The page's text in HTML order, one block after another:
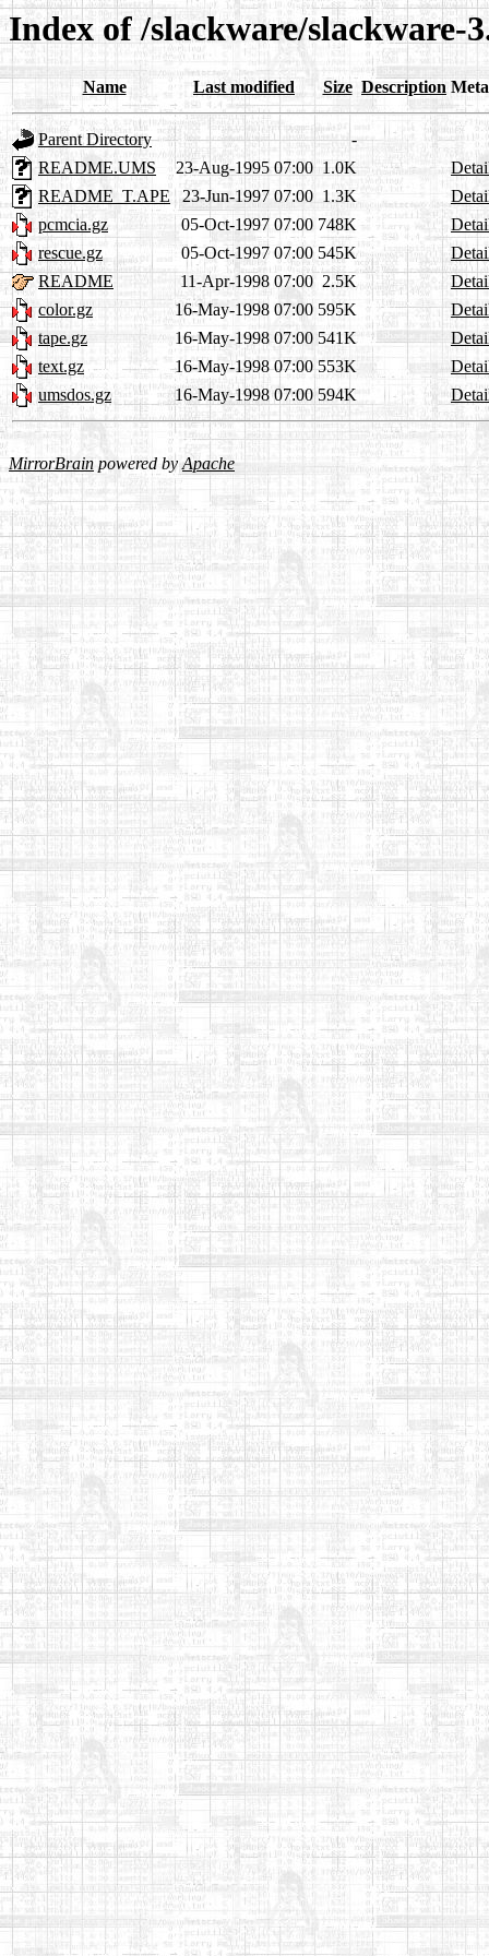
Index of /slackware/slackware-
Name Last modified Size Description
Parent Directory
-
README.UMS
23-Aug-1995 07:00 1.0K
README_T.APE
23-Jun-1997 07:00 1.3K
pcmcia.gz
05-Oct-1997 07:00 748K
rescue.gz
05-Oct-1997 07:00 545K
README
11-Apr-1998 07:00 2.5K
color.gz
16-May-1998 07:00 595K
tape.gz
16-May-1998 07:00 541K
text.gz
16-May-1998 07:00 553K
umsdos.gz
16-May-1998 07:00 594K
MirrorBrain powered byApache